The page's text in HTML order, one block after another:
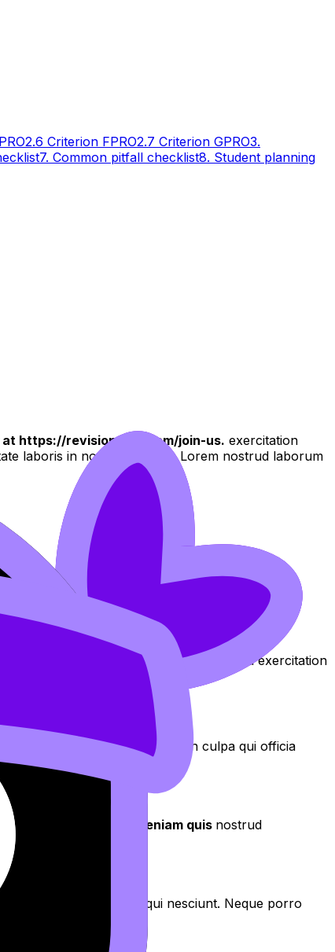
PRO2.6 Criterion FPRO2.7 Criterion GPRO3.
7. Common pitfall checklist8. Student planning
https://revisiondojo.com/join-us. exercitation
laboris in nostrud qui non Lorem nostrud laborum
aliqua
Ut enim ad minim veniam, quis nostrud exercitation
cupidatat non proident, sunt in culpa qui officia
minim veniam quis nostrud
ratione voluptatem sequi nesciunt. Neque porro